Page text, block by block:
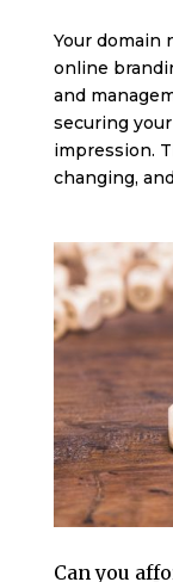
Your domain
online
and
securing
impression.
changing,
Can you